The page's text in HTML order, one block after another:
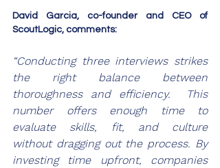
David Garcia, co-founder and CEO of
ScoutLogic, comments:
“Conducting three interviews strikes
the right balance between
thoroughness and efficiency.  This
number offers enough time to
evaluate skills, fit, and culture
without dragging out the process. By
investing time upfront, companies